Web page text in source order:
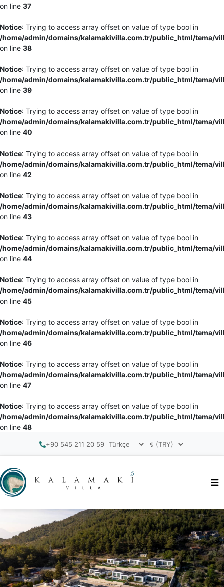
on line 37
Notice: Trying to access array offset on value of type bool in
/home/admin/domains/kalamakivilla.com.tr/public_html/tema/
on line 38
Notice: Trying to access array offset on value of type bool in
/home/admin/domains/kalamakivilla.com.tr/public_html/tema/
on line 39
Notice: Trying to access array offset on value of type bool in
/home/admin/domains/kalamakivilla.com.tr/public_html/tema/
on line 40
Notice: Trying to access array offset on value of type bool in
/home/admin/domains/kalamakivilla.com.tr/public_html/tema/
on line 42
Notice: Trying to access array offset on value of type bool in
/home/admin/domains/kalamakivilla.com.tr/public_html/tema/
on line 43
Notice: Trying to access array offset on value of type bool in
/home/admin/domains/kalamakivilla.com.tr/public_html/tema/
on line 44
Notice: Trying to access array offset on value of type bool in
/home/admin/domains/kalamakivilla.com.tr/public_html/tema/
on line 45
Notice: Trying to access array offset on value of type bool in
/home/admin/domains/kalamakivilla.com.tr/public_html/tema/
on line 46
Notice: Trying to access array offset on value of type bool in
/home/admin/domains/kalamakivilla.com.tr/public_html/tema/
on line 47
Notice: Trying to access array offset on value of type bool in
/home/admin/domains/kalamakivilla.com.tr/public_html/tema/
on line 48
+90 545 211 20 59